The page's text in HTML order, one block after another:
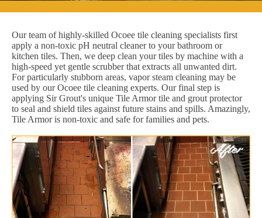
Our team of highly-skilled Ocoee tile cleaning specialists first
apply a non-toxic pH neutral cleaner to your bathroom or
kitchen tiles. Then, we deep clean your tiles by machine with a
high-speed yet gentle scrubber that extracts all unwanted dirt.
For particularly stubborn areas, vapor steam cleaning may be
used by our Ocoee tile cleaning experts. Our final step is
applying Sir Grout's unique Tile Armor tile and grout protector
to seal and shield tiles against future stains and spills. Amazingly,
Tile Armor is non-toxic and safe for families and pets.